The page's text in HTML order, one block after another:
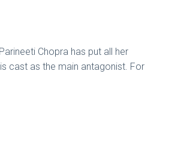
Chopra has put all her
cast as the main antagonist. For